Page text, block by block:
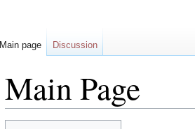
Main Page
Main page Discussion